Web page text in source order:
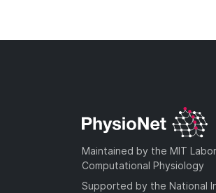
Maintained by the MIT
Computational Physiology
Supported by the National